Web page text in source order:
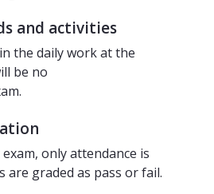
and activities
the daily work at the
be no
only attendance is
are graded as pass or fail.